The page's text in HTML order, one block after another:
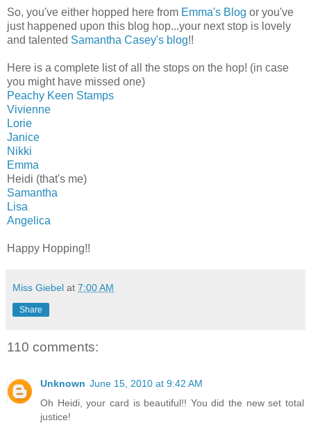
So, you've either hopped here from Emma's Blog or you've
just happened upon this blog hop...your next stop is lovely
and talented Samantha Casey's blog!!
Here is a complete list of all the stops on the hop! (in case
you might have missed one)
Peachy Keen Stamps
Vivienne
Lorie
Janice
Nikki
Emma
Heidi (that's me)
Samantha
Lisa
Angelica
Happy Hopping!!
Miss Giebel at 7:00 AM
Share
110 comments:
Unknown June 15, 2010 at 9:42 AM
Oh Heidi, your card is beautiful!! You did the new set total
justice!